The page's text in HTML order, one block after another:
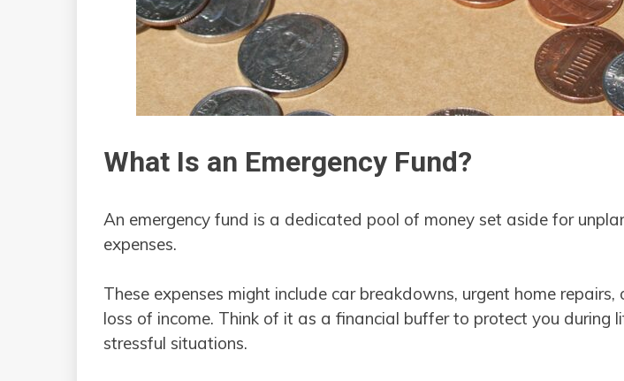
What Is an Emergency Fund?
An emergency fund is a dedicated pool of money set aside for
expenses.
These expenses might include car breakdowns, urgent home
loss of income. Think of it as a financial buffer to protect you during
stressful situations.